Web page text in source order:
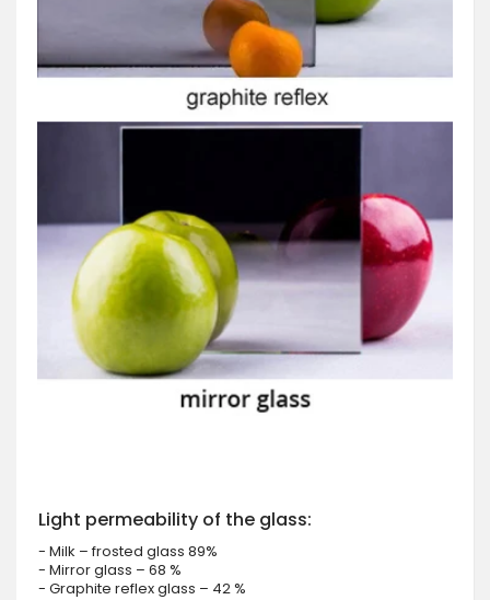
Light permeability of the glass:
- Milk – frosted glass 89%
- Mirror glass – 68 %
- Graphite reflex glass – 42 %